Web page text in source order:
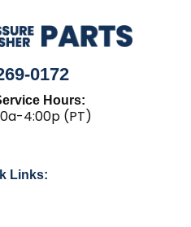
0172
Hours:
4:00p (PT)
Links: